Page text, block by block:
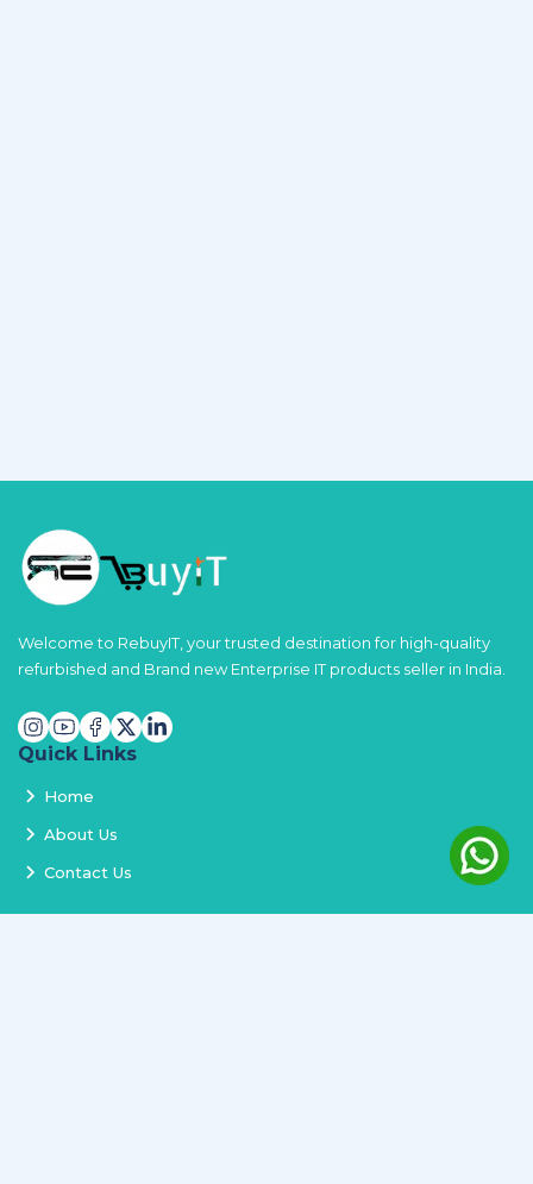
Welcome to RebuyIT, your trusted destination for high-quality
refurbished and Brand new Enterprise IT products seller in India.
Quick Links
Home
About Us
Contact Us